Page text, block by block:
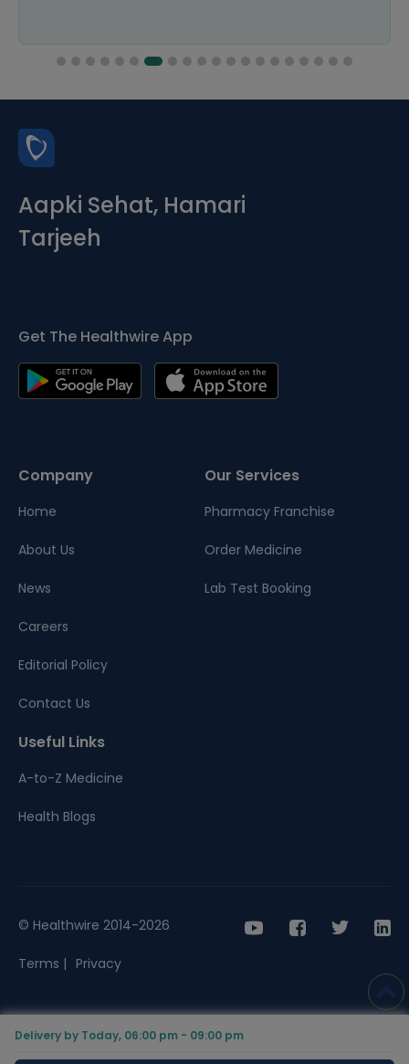
Delivery by Today, 06:00 pm - 09:00 pm
Aapki Sehat, Hamari
Tarjeeh
Get The Healthwire App
Company
Home
About Us
News
Careers
Editorial Policy
Contact Us
Our Services
Pharmacy Franchise
Order Medicine
Lab Test Booking
Useful Links
A-to-Z Medicine
Health Blogs
© Healthwire 2014-2026
Terms | Privacy